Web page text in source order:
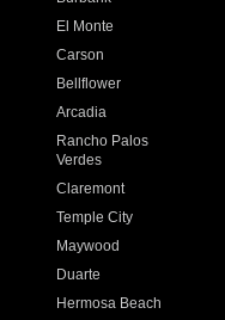
El Monte
Carson
Bellflower
Arcadia
Rancho Palos
Verdes
Claremont
Temple City
Maywood
Duarte
Hermosa Beach